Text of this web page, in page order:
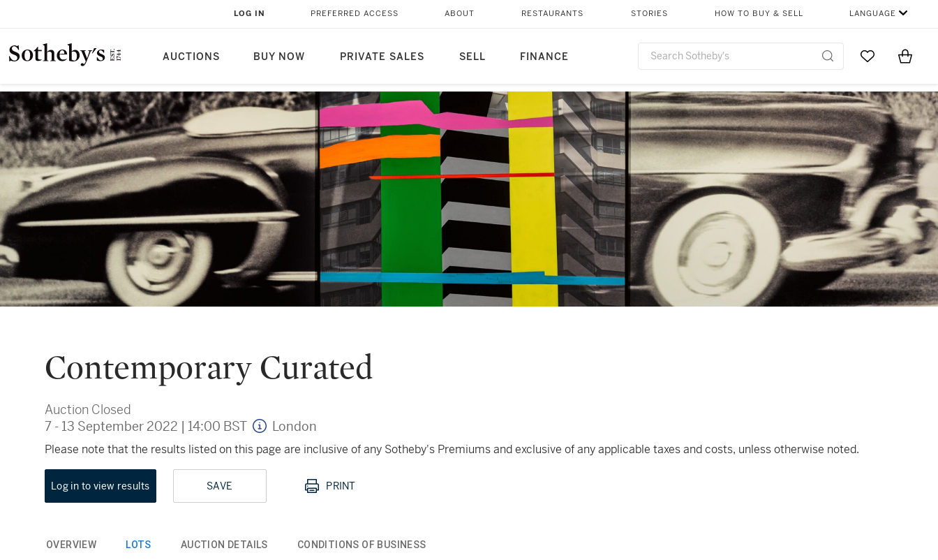
AUCTIONS BUY NOW PRIVATE SALES SELL FINANCE
LOG IN PREFERRED ACCESS ABOUT RESTAURANTS STORIES HOW TO BUY & SELL LANGUAGE
Go to MyItems
Contemporary Curated
Auction Closed
7 - 13 September 2022 | 14:00 BST London
Please note that the results listed on this page are inclusive of any Sotheby's Premiums and exclusive of any applicable taxes and costs, unless otherwise noted.
Log in to view results SAVE PRINT
OVERVIEW LOTS AUCTION DETAILS CONDITIONS OF BUSINESS